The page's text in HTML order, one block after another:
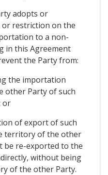
adopts or
restriction on the
to a non-
in this Agreement
the Party from:
the importation
other Party of such
or
of export of such
territory of the other
be re-exported to the
without being
of the other Party.